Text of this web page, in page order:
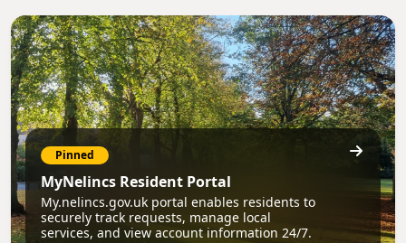
Pinned
MyNelincs Resident Portal
My.nelincs.gov.uk portal enables residents to
securely track requests, manage local
services, and view account information 24/7.